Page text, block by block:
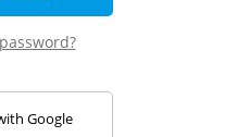
Google